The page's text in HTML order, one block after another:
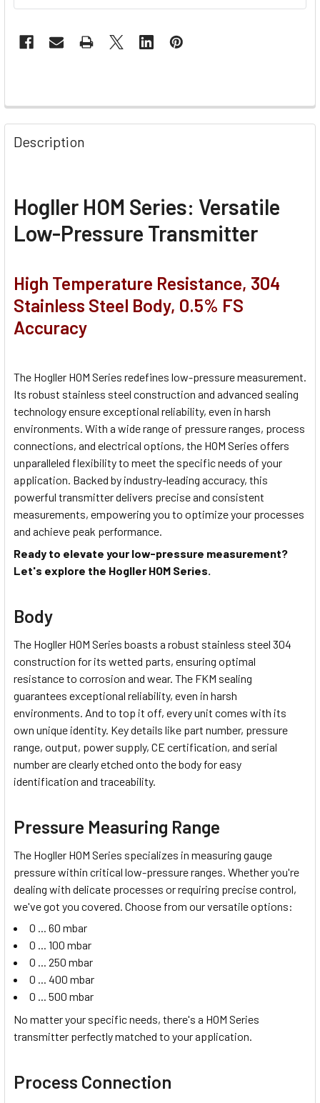
Description
Hogller HOM Series: Versatile
Low-Pressure Transmitter
High Temperature Resistance, 304
Stainless Steel Body, 0.5% FS
Accuracy
The Hogller HOM Series redefines low-pressure measurement.
Its robust stainless steel construction and advanced sealing
technology ensure exceptional reliability, even in harsh
environments. With a wide range of pressure ranges, process
connections, and electrical options, the HOM Series offers
unparalleled flexibility to meet the specific needs of your
application. Backed by industry-leading accuracy, this
powerful transmitter delivers precise and consistent
measurements, empowering you to optimize your processes
and achieve peak performance.
Ready to elevate your low-pressure measurement?
Let's explore the Hogller HOM Series.
Body
The Hogller HOM Series boasts a robust stainless steel 304
construction for its wetted parts, ensuring optimal
resistance to corrosion and wear. The FKM sealing
guarantees exceptional reliability, even in harsh
environments. And to top it off, every unit comes with its
own unique identity. Key details like part number, pressure
range, output, power supply, CE certification, and serial
number are clearly etched onto the body for easy
identification and traceability.
Pressure Measuring Range
The Hogller HOM Series specializes in measuring gauge
pressurewithin critical low-pressure ranges. Whether you're
dealing with delicate processes or requiring precise control,
we've got you covered. Choose from our versatile options:
0 ... 60 mbar
0 ... 100 mbar
0 ... 250 mbar
0 ... 400 mbar
0 ... 500 mbar
No matter your specific needs, there's a HOM Series
transmitter perfectly matched to your application.
Process Connection